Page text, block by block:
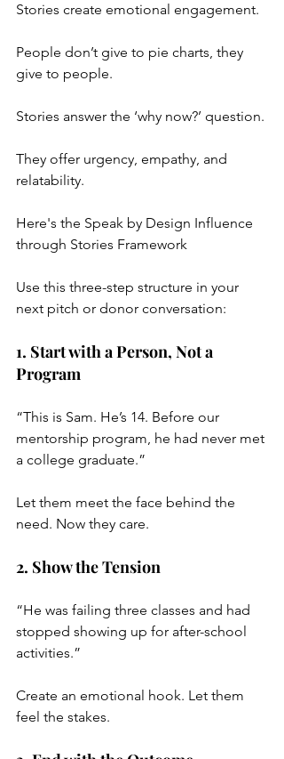
Stories create emotional engagement.
People don’t give to pie charts, they
give to people.
Stories answer the ‘why now?’ question.
They offer urgency, empathy, and
relatability.
Here's the Speak by Design Influence
through Stories Framework
Use this three-step structure in your
next pitch or donor conversation:
1. Start with a Person, Not a
Program
“This is Sam. He’s 14. Before our
mentorship program, he had never met
a college graduate.”
Let them meet the face behind the
need. Now they care.
2. Show the Tension
“He was failing three classes and had
stopped showing up for after-school
activities.”
Create an emotional hook. Let them
feel the stakes.